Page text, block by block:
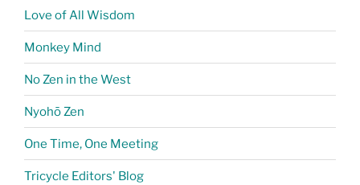
Love of All Wisdom
Monkey Mind
No Zen in the West
Nyohō Zen
One Time, One Meeting
Tricycle Editors' Blog